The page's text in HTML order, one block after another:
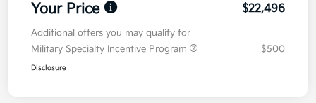
Your Price $22,496
Additional offers you may qualify for
Military Specialty Incentive Program
$500
Disclosure